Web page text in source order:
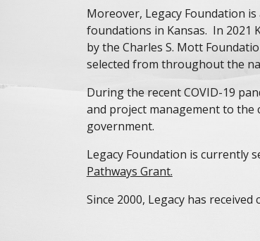
Moreover, Legacy Foundation
foundations in Kansas. In 2021
by the Charles S. Mott
selected from throughout the
During the recent COVID-19
and project management to the
government.
Legacy Foundation is currently
Pathways Grant.
Since 2000, Legacy has